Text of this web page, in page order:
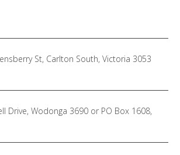
St, Carlton South, Victoria 3053
Drive, Wodonga 3690 or PO Box 1608,